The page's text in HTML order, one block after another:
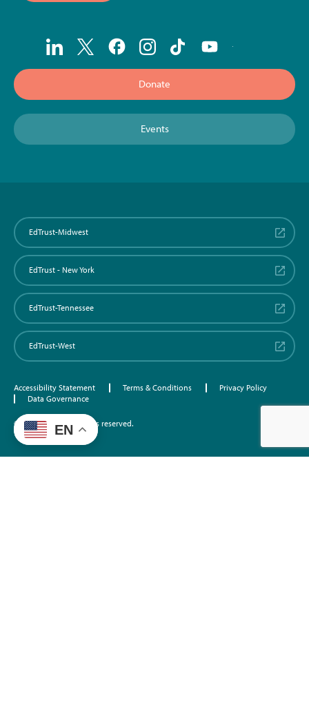
Donate
Events
EdTrust-Midwest
EdTrust - New York
EdTrust-Tennessee
EdTrust-West
Accessibility Statement Terms & Conditions
Privacy Policy
Data Governance
©2026 EdTrust. All rights reserved.
EN